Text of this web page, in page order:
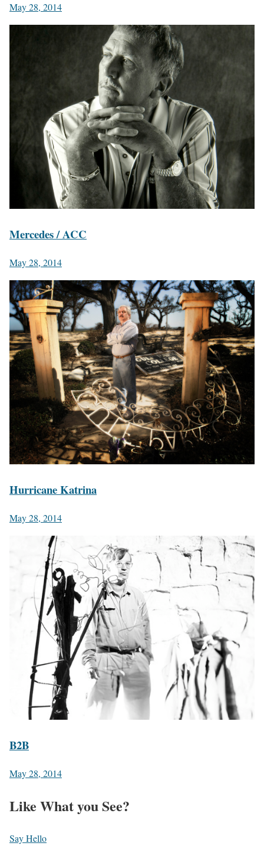
May 28, 2014
Mercedes / ACC
May 28, 2014
Hurricane Katrina
May 28, 2014
B2B
May 28, 2014
Like What you See?
Say Hello